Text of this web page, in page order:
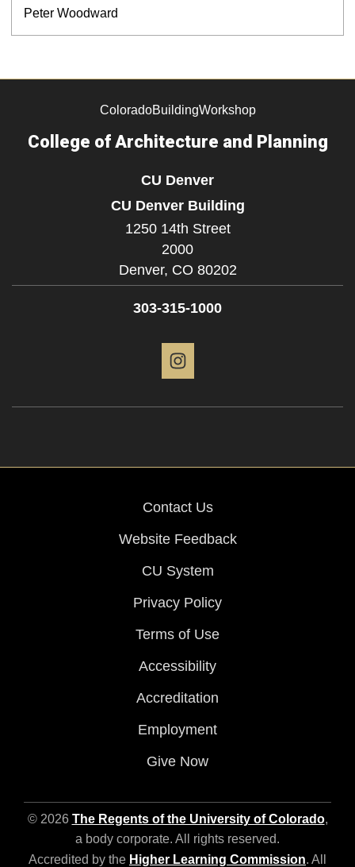
Peter Woodward
ColoradoBuildingWorkshop
College of Architecture and Planning
CU Denver
CU Denver Building
1250 14th Street
2000
Denver, CO 80202
303-315-1000
Contact Us
Website Feedback
CU System
Privacy Policy
Terms of Use
Accessibility
Accreditation
Employment
Give Now
© 2026 The Regents of the University of Colorado,
a body corporate. All rights reserved.
Accredited by the Higher Learning Commission. All